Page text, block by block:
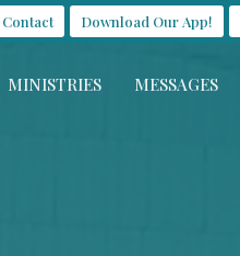
Contact Download Our App!
MINISTRIES MESSAGES